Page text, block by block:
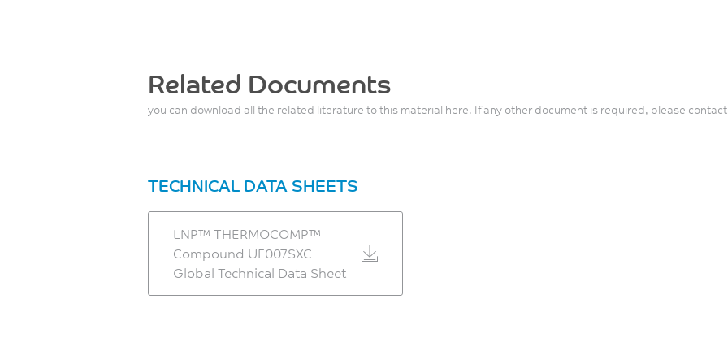
Related Documents
you can download all the related literature to this material here. If any other document is required, please
TECHNICAL DATA SHEETS
LNP™ THERMOCOMP™
Compound UF007SXC
Global Technical Data Sheet